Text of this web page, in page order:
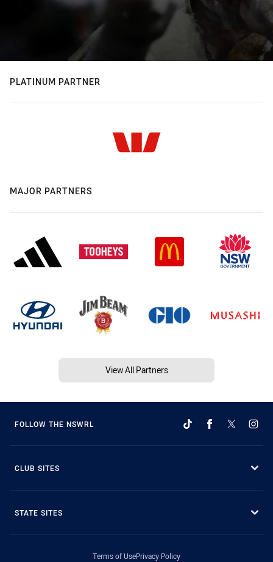
PLATINUM PARTNER
MAJOR PARTNERS
View All Partners
FOLLOW THE NSWRL
CLUB SITES
STATE SITES
Terms of UsePrivacy Policy